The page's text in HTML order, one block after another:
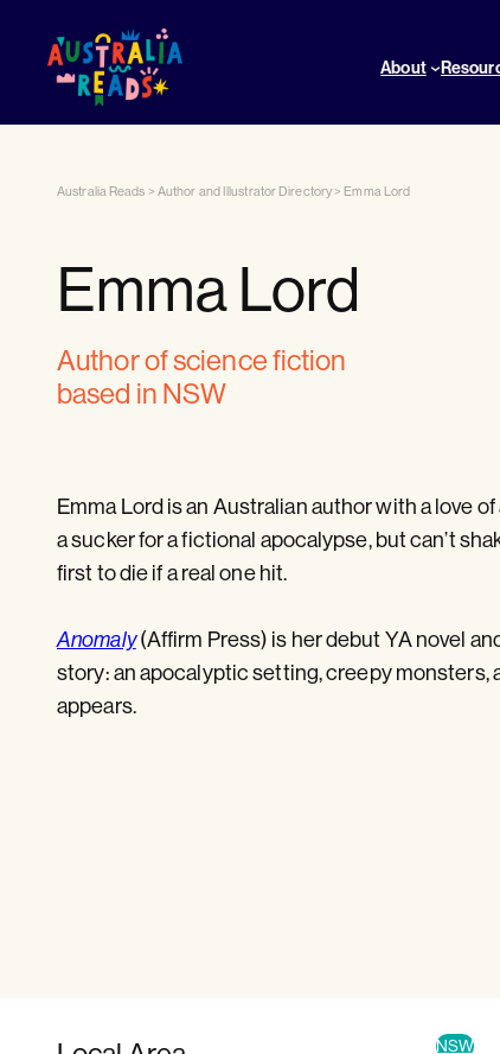
About
Australia Reads > Author and Illustrator Directory>Emma Lord
Emma Lord
author of science fiction
based in NSW
Emma Lord is an Australian author with a love
a sucker for a fictional apocalypse, but can’t
first to die if a real one hit.
Anomaly(Affirm Press) is her debut YA novel
story: an apocalyptic setting, creepy monsters,
appears.
NSW